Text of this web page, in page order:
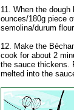
11. When the
ounces/180g piece
semolina/durum
12. Make the
cook for about 2
the sauce thickens.
melted into the